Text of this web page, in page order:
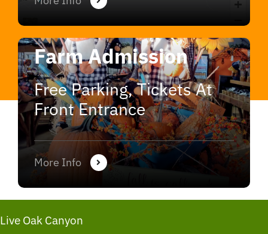
Farm Admission
Free Parking, Tickets At
Front Entrance
More Info
Live Oak Canyon